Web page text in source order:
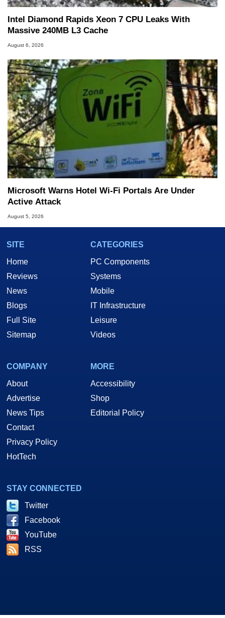
Intel Diamond Rapids Xeon 7 CPU Leaks With
Massive 240MB L3 Cache
August 6, 2026
Microsoft Warns Hotel Wi-Fi Portals Are Under
Active Attack
August 5, 2026
SITE
Home
Reviews
News
Blogs
Full Site
Sitemap
CATEGORIES
PC Components
Systems
Mobile
IT Infrastructure
Leisure
Videos
COMPANY
About
Advertise
News Tips
Contact
Privacy Policy
HotTech
MORE
Accessibility
Shop
Editorial Policy
STAY CONNECTED
Twitter
Facebook
YouTube
RSS